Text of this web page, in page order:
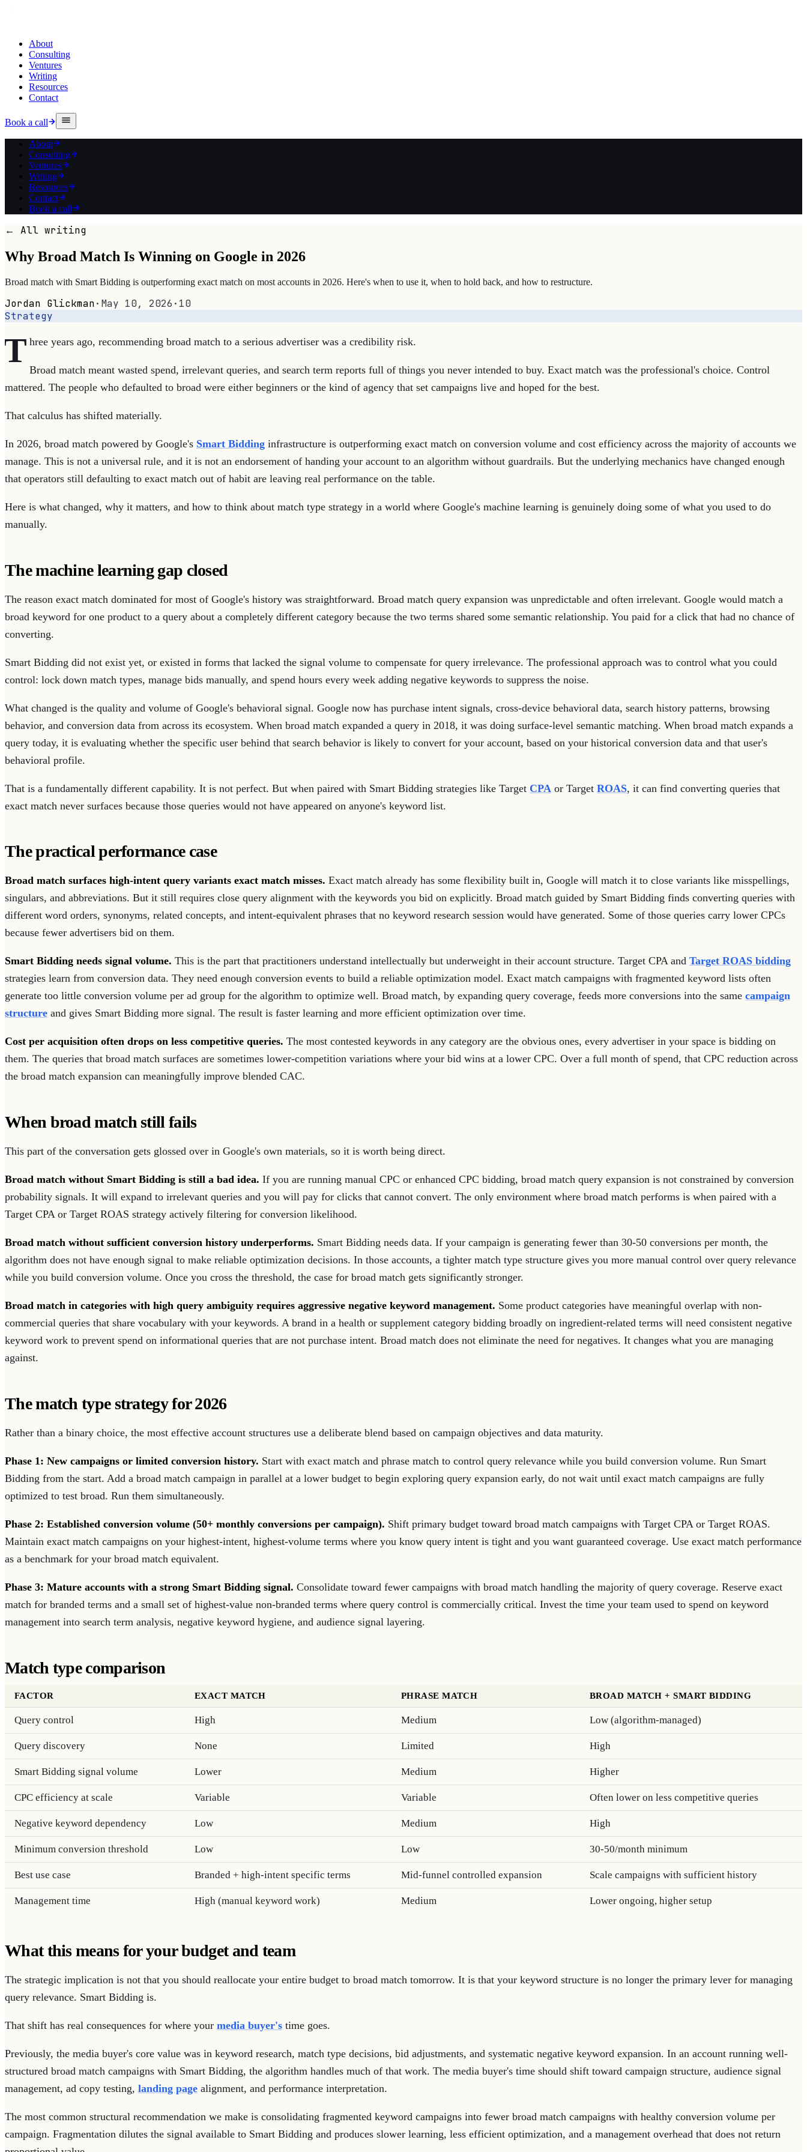
About
Consulting
Ventures
Writing
Resources
Contact
Book a call
About
Consulting
Ventures
Writing
Resources
Contact
Book a call
← All writing
Why Broad Match Is Winning on Google in 2026
Broad match with Smart Bidding is outperforming exact match on most accounts in 2026. Here's when to use it, when to hold back, and how to restructure.
Jordan Glickman· May 10, 2026 · 10
Strategy
T hree years ago, recommending broad match to a serious advertiser was a credibility risk.
Broad match meant wasted spend, irrelevant queries, and search term reports full of things you never intended to buy. Exact match was the professional's choice. Control
mattered. The people who defaulted to broad were either beginners or the kind of agency that set campaigns live and hoped for the best.
That calculus has shifted materially.
In 2026, broad match powered by Google's Smart Bidding infrastructure is outperforming exact match on conversion volume and cost efficiency across the majority of accounts we
manage. This is not a universal rule, and it is not an endorsement of handing your account to an algorithm without guardrails. But the underlying mechanics have changed enough
that operators still defaulting to exact match out of habit are leaving real performance on the table.
Here is what changed, why it matters, and how to think about match type strategy in a world where Google's machine learning is genuinely doing some of what you used to do
manually.
The machine learning gap closed
The reason exact match dominated for most of Google's history was straightforward. Broad match query expansion was unpredictable and often irrelevant. Google would match a
broad keyword for one product to a query about a completely different category because the two terms shared some semantic relationship. You paid for a click that had no chance of
converting.
Smart Bidding did not exist yet, or existed in forms that lacked the signal volume to compensate for query irrelevance. The professional approach was to control what you could
control: lock down match types, manage bids manually, and spend hours every week adding negative keywords to suppress the noise.
What changed is the quality and volume of Google's behavioral signal. Google now has purchase intent signals, cross-device behavioral data, search history patterns, browsing
behavior, and conversion data from across its ecosystem. When broad match expanded a query in 2018, it was doing surface-level semantic matching. When broad match expands a
query today, it is evaluating whether the specific user behind that search behavior is likely to convert for your account, based on your historical conversion data and that user's
behavioral profile.
That is a fundamentally different capability. It is not perfect. But when paired with Smart Bidding strategies like Target CPA or Target ROAS, it can find converting queries that
exact match never surfaces because those queries would not have appeared on anyone's keyword list.
The practical performance case
Broad match surfaces high-intent query variants exact match misses. Exact match already has some flexibility built in, Google will match it to close variants like misspellings,
singulars, and abbreviations. But it still requires close query alignment with the keywords you bid on explicitly. Broad match guided by Smart Bidding finds converting queries with
different word orders, synonyms, related concepts, and intent-equivalent phrases that no keyword research session would have generated. Some of those queries carry lower CPCs
because fewer advertisers bid on them.
Smart Bidding needs signal volume. This is the part that practitioners understand intellectually but underweight in their account structure. Target CPA and Target ROAS bidding
strategies learn from conversion data. They need enough conversion events to build a reliable optimization model. Exact match campaigns with fragmented keyword lists often
generate too little conversion volume per ad group for the algorithm to optimize well. Broad match, by expanding query coverage, feeds more conversions into the same campaign
structure and gives Smart Bidding more signal. The result is faster learning and more efficient optimization over time.
Cost per acquisition often drops on less competitive queries. The most contested keywords in any category are the obvious ones, every advertiser in your space is bidding on
them. The queries that broad match surfaces are sometimes lower-competition variations where your bid wins at a lower CPC. Over a full month of spend, that CPC reduction across
the broad match expansion can meaningfully improve blended CAC.
When broad match still fails
This part of the conversation gets glossed over in Google's own materials, so it is worth being direct.
Broad match without Smart Bidding is still a bad idea. If you are running manual CPC or enhanced CPC bidding, broad match query expansion is not constrained by conversion
probability signals. It will expand to irrelevant queries and you will pay for clicks that cannot convert. The only environment where broad match performs is when paired with a
Target CPA or Target ROAS strategy actively filtering for conversion likelihood.
Broad match without sufficient conversion history underperforms. Smart Bidding needs data. If your campaign is generating fewer than 30-50 conversions per month, the
algorithm does not have enough signal to make reliable optimization decisions. In those accounts, a tighter match type structure gives you more manual control over query relevance
while you build conversion volume. Once you cross the threshold, the case for broad match gets significantly stronger.
Broad match in categories with high query ambiguity requires aggressive negative keyword management. Some product categories have meaningful overlap with non-
commercial queries that share vocabulary with your keywords. A brand in a health or supplement category bidding broadly on ingredient-related terms will need consistent negative
keyword work to prevent spend on informational queries that are not purchase intent. Broad match does not eliminate the need for negatives. It changes what you are managing
against.
The match type strategy for 2026
Rather than a binary choice, the most effective account structures use a deliberate blend based on campaign objectives and data maturity.
Phase 1: New campaigns or limited conversion history. Start with exact match and phrase match to control query relevance while you build conversion volume. Run Smart
Bidding from the start. Add a broad match campaign in parallel at a lower budget to begin exploring query expansion early, do not wait until exact match campaigns are fully
optimized to test broad. Run them simultaneously.
Phase 2: Established conversion volume (50+ monthly conversions per campaign). Shift primary budget toward broad match campaigns with Target CPA or Target ROAS.
Maintain exact match campaigns on your highest-intent, highest-volume terms where you know query intent is tight and you want guaranteed coverage. Use exact match performance
as a benchmark for your broad match equivalent.
Phase 3: Mature accounts with a strong Smart Bidding signal. Consolidate toward fewer campaigns with broad match handling the majority of query coverage. Reserve exact
match for branded terms and a small set of highest-value non-branded terms where query control is commercially critical. Invest the time your team used to spend on keyword
management into search term analysis, negative keyword hygiene, and audience signal layering.
Match type comparison
FACTOR EXACT MATCH PHRASE MATCH BROAD MATCH + SMART BIDDING
Query control High Medium Low (algorithm-managed)
Query discovery None Limited High
Smart Bidding signal volume Lower Medium Higher
CPC efficiency at scale Variable Variable Often lower on less competitive queries
Negative keyword dependency Low Medium High
Minimum conversion threshold Low Low 30-50/month minimum
Best use case Branded + high-intent specific terms Mid-funnel controlled expansion Scale campaigns with sufficient history
Management time High (manual keyword work) Medium Lower ongoing, higher setup
What this means for your budget and team
The strategic implication is not that you should reallocate your entire budget to broad match tomorrow. It is that your keyword structure is no longer the primary lever for managing
query relevance. Smart Bidding is.
That shift has real consequences for where your media buyer's time goes.
Previously, the media buyer's core value was in keyword research, match type decisions, bid adjustments, and systematic negative keyword expansion. In an account running well-
structured broad match campaigns with Smart Bidding, the algorithm handles much of that work. The media buyer's time should shift toward campaign structure, audience signal
management, ad copy testing, landing page alignment, and performance interpretation.
The most common structural recommendation we make is consolidating fragmented keyword campaigns into fewer broad match campaigns with healthy conversion volume per
campaign. Fragmentation dilutes the signal available to Smart Bidding and produces slower learning, less efficient optimization, and a management overhead that does not return